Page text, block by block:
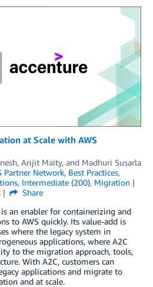
at Scale with AWS
, Arijit Maity, and Madhuri Susarla
Partner Network, Best Practices,
, Intermediate (200), Migration
Share
an enabler for containerizing and
to AWS quickly. Its value-add is
where the legacy system in
applications, where A2C
to the migration approach, tools,
With A2C, customers can
applications and migrate to
and at scale.